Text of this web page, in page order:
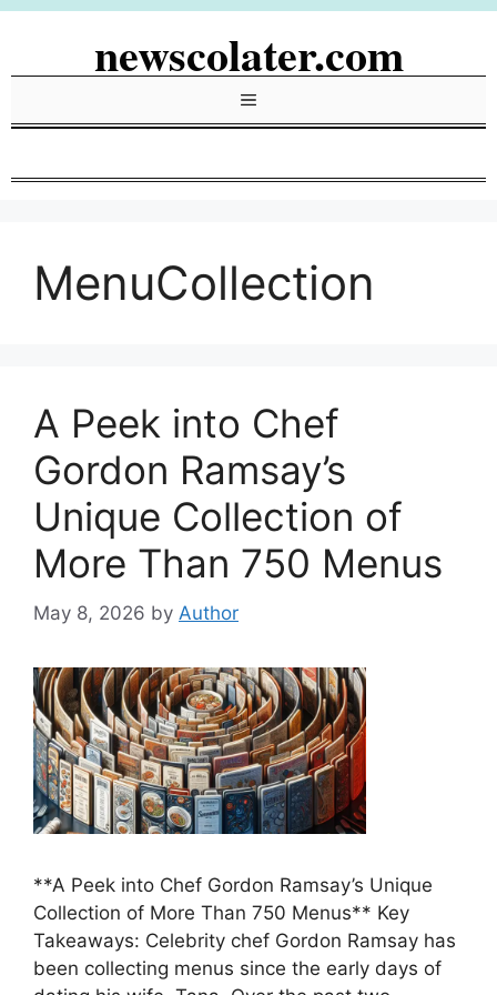
Skip
newscolater.com
Menu
MenuCollection
A Peek into Chef
Gordon Ramsay’s
Unique Collection of
More Than 750 Menus
May 8, 2026 by Author
**A Peek into Chef Gordon Ramsay’s Unique
Collection of More Than 750 Menus** Key
Takeaways: Celebrity chef Gordon Ramsay has
been collecting menus since the early days of